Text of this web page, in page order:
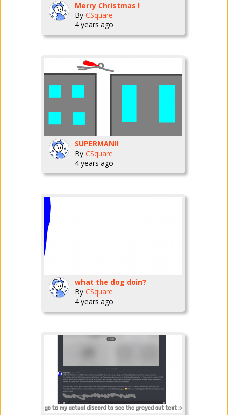
Merry Christmas !
By CSquare
4 years ago
SUPERMAN!!
By CSquare
4 years ago
what the dog doin?
By CSquare
4 years ago